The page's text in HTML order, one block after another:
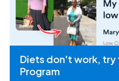
Diets don't work, try
Program